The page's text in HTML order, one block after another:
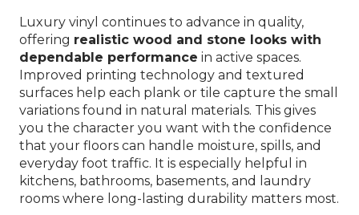
Luxury vinyl continues to advance in quality,
offering realistic wood and stone looks with
dependable performance in active spaces.
Improved printing technology and textured
surfaces help each plank or tile capture the small
variations found in natural materials. This gives
you the character you want with the confidence
that your floors can handle moisture, spills, and
everyday foot traffic. It is especially helpful in
kitchens, bathrooms, basements, and laundry
rooms where long-lasting durability matters most.